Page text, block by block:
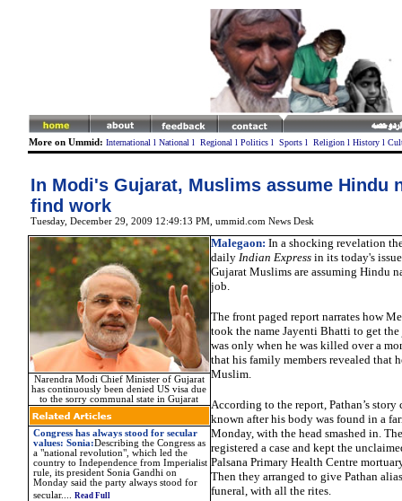
More on Ummid: International l National l Regional l Politicsl Sportsl Religionl Historyl
In Modi's Gujarat, Muslims assume Hindu
find work
Tuesday, December 29, 2009 12:49:13 PM, ummid.com News Desk
Narendra Modi Chief Minister of Gujarat
has continuously been denied US visa due
to the sorry communal state in Gujarat
Congress has always stood for secular
values: Sonia:Describing the Congress as
a "national revolution", which led the
country to Independence from Imperialist
rule, its president Sonia Gandhi on
Monday said the party always stood for
secular....
Read Full
Malegaon: In a shocking revelation
daily Indian Expressin its today's
Gujarat Muslims are assuming Hindu
job.
The front paged report narrates how
took the name Jayenti Bhatti to get
was only when he was killed over a
that his family members revealed that
Muslim.
According to the report, Pathan’s story
known after his body was found in a
Monday, with the head smashed in.
registered a case and kept the
Palsana Primary Health Centre
Then they arranged to give Pathan
funeral, with all the rites.